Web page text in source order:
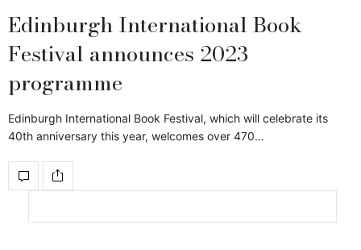
Edinburgh International Book
Festival announces 2023
programme
Edinburgh International Book Festival, which will celebrate its
40th anniversary this year, welcomes over 470…